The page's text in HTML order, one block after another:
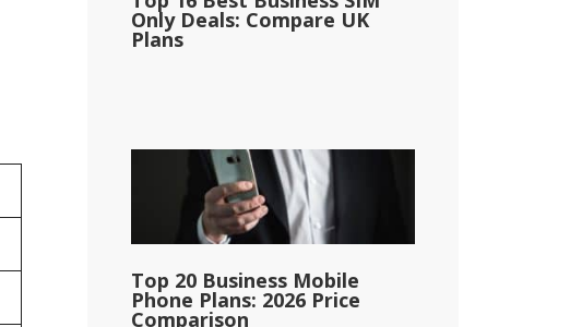
Only Deals: Compare UK
Plans
Top 20 Business Mobile
Phone Plans: 2026 Price
Comparison